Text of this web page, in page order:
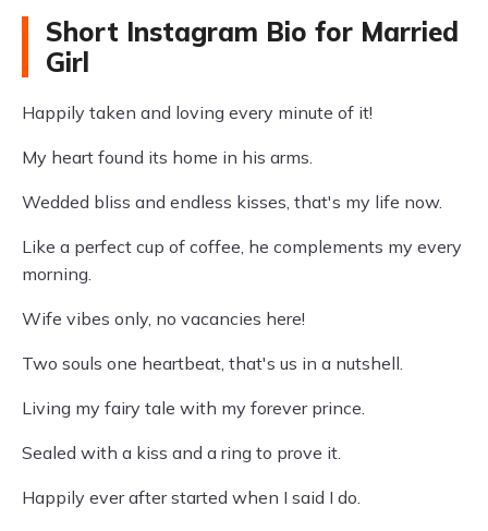
Short Instagram Bio for Married
Girl
Happily taken and loving every minute of it!
My heart found its home in his arms.
Wedded bliss and endless kisses, that's my life now.
Like a perfect cup of coffee, he complements my every
morning.
Wife vibes only, no vacancies here!
Two souls one heartbeat, that's us in a nutshell.
Living my fairy tale with my forever prince.
Sealed with a kiss and a ring to prove it.
Happily ever after started when I said I do.